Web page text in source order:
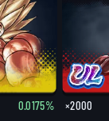
0.0175% ×2000